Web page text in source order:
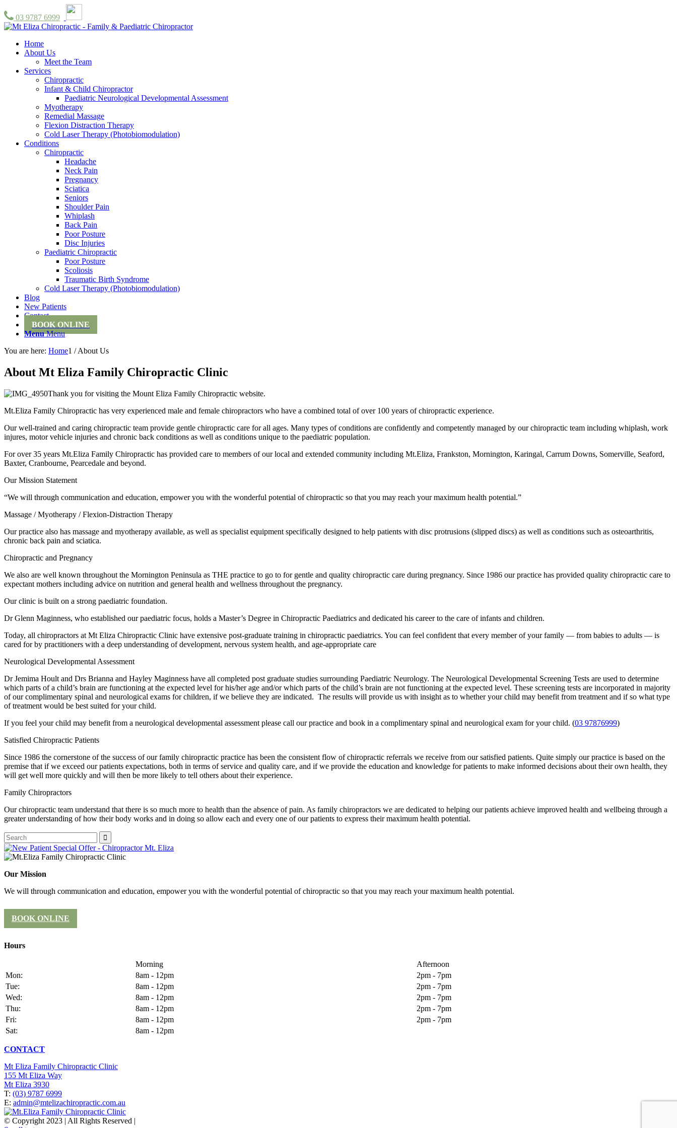
03 9787 6999
Home
About Us
Meet the Team
Services
Chiropractic
Infant & Child Chiropractor
Paediatric Neurological Developmental Assessment
Myotherapy
Remedial Massage
Flexion Distraction Therapy
Cold Laser Therapy (Photobiomodulation)
Conditions
Chiropractic
Headache
Neck Pain
Pregnancy
Sciatica
Seniors
Shoulder Pain
Whiplash
Back Pain
Poor Posture
Disc Injuries
Paediatric Chiropractic
Poor Posture
Scoliosis
Traumatic Birth Syndrome
Cold Laser Therapy (Photobiomodulation)
Blog
New Patients
Contact
BOOK ONLINE
Menu Menu
You are here: Home1 / About Us
About Mt Eliza Family Chiropractic Clinic
Thank you for visiting the Mount Eliza Family Chiropractic website.
Mt.Eliza Family Chiropractic has very experienced male and female chiropractors who have a combined total of over 100 years of chiropractic experience.
Our well-trained and caring chiropractic team provide gentle chiropractic care for all ages. Many types of conditions are confidently and competently managed by our chiropractic team including whiplash, work
injures, motor vehicle injuries and chronic back conditions as well as conditions unique to the paediatric population.
For over 35 years Mt.Eliza Family Chiropractic has provided care to members of our local and extended community including Mt.Eliza, Frankston, Mornington, Karingal, Carrum Downs, Somerville, Seaford,
Baxter, Cranbourne, Pearcedale and beyond.
Our Mission Statement
“We will through communication and education, empower you with the wonderful potential of chiropractic so that you may reach your maximum health potential.”
Massage / Myotherapy / Flexion-Distraction Therapy
Our practice also has massage and myotherapy available, as well as specialist equipment specifically designed to help patients with disc protrusions (slipped discs) as well as conditions such as osteoarthritis,
chronic back pain and sciatica.
Chiropractic and Pregnancy
We also are well known throughout the Mornington Peninsula as THE practice to go to for gentle and quality chiropractic care during pregnancy. Since 1986 our practice has provided quality chiropractic care to
expectant mothers including advice on nutrition and general health and wellness throughout the pregnancy.
Our clinic is built on a strong paediatric foundation.
Dr Glenn Maginness, who established our paediatric focus, holds a Master’s Degree in Chiropractic Paediatrics and dedicated his career to the care of infants and children.
Today, all chiropractors at Mt Eliza Chiropractic Clinic have extensive post-graduate training in chiropractic paediatrics. You can feel confident that every member of your family — from babies to adults — is
cared for by practitioners with a deep understanding of development, nervous system health, and age-appropriate care
Neurological Developmental Assessment
Dr Jemima Hoult and Drs Brianna and Hayley Maginness have all completed post graduate studies surrounding Paediatric Neurology. The Neurological Developmental Screening Tests are used to determine
which parts of a child’s brain are functioning at the expected level for his/her age and/or which parts of the child’s brain are not functioning at the expected level. These screening tests are incorporated in majority
of our complimentary spinal and neurological exams for children, if we believe they are indicated. The results will provide us with insight as to whether your child may benefit from treatment and if so what type
of treatment would be best suited for your child.
If you feel your child may benefit from a neurological developmental assessment please call our practice and book in a complimentary spinal and neurological exam for your child. (03 97876999)
Satisfied Chiropractic Patients
Since 1986 the cornerstone of the success of our family chiropractic practice has been the consistent flow of chiropractic referrals we receive from our satisfied patients. Quite simply our practice is based on the
premise that if we exceed our patients expectations, both in terms of service and quality care, and if we provide the education and knowledge for patients to make informed decisions about their own health, they
will get well more quickly and will then be more likely to tell others about their experience.
Family Chiropractors
Our chiropractic team understand that there is so much more to health than the absence of pain. As family chiropractors we are dedicated to helping our patients achieve improved health and wellbeing through a
greater understanding of how their body works and in doing so allow each and every one of our patients to express their maximum health potential.
Our Mission
We will through communication and education, empower you with the wonderful potential of chiropractic so that you may reach your maximum health potential.
BOOK ONLINE
Hours
Morning
Afternoon
Mon:
8am - 12pm
2pm - 7pm
Tue:
8am - 12pm
2pm - 7pm
Wed:
8am - 12pm
2pm - 7pm
Thu:
8am - 12pm
2pm - 7pm
Fri:
8am - 12pm
2pm - 7pm
Sat:
8am - 12pm
CONTACT
Mt Eliza Family Chiropractic Clinic
155 Mt Eliza Way
Mt Eliza 3930
T: (03) 9787 6999
E: admin@mtelizachiropractic.com.au
© Copyright 2023 | All Rights Reserved |